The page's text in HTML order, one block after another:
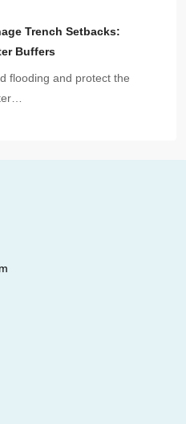
Trench Setbacks:
Buffers
flooding and protect the